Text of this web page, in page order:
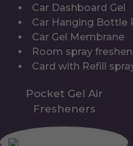
Car Dashboard Gel
Car Hanging Bottle
Car Gel Membrane
Room spray
Card with Refill
Pocket Gel Air
Fresheners